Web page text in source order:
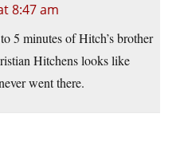
8:47 am
5 minutes of Hitch’s brother
Hitchens looks like
went there.